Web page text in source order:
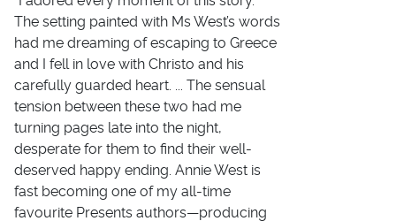
The setting painted with Ms West’s words
had me dreaming of escaping to Greece
and I fell in love with Christo and his
carefully guarded heart. ... The sensual
tension between these two had me
turning pages late into the night,
desperate for them to find their well-
deserved happy ending. Annie West is
fast becoming one of my all-time
favourite Presents authors—producing